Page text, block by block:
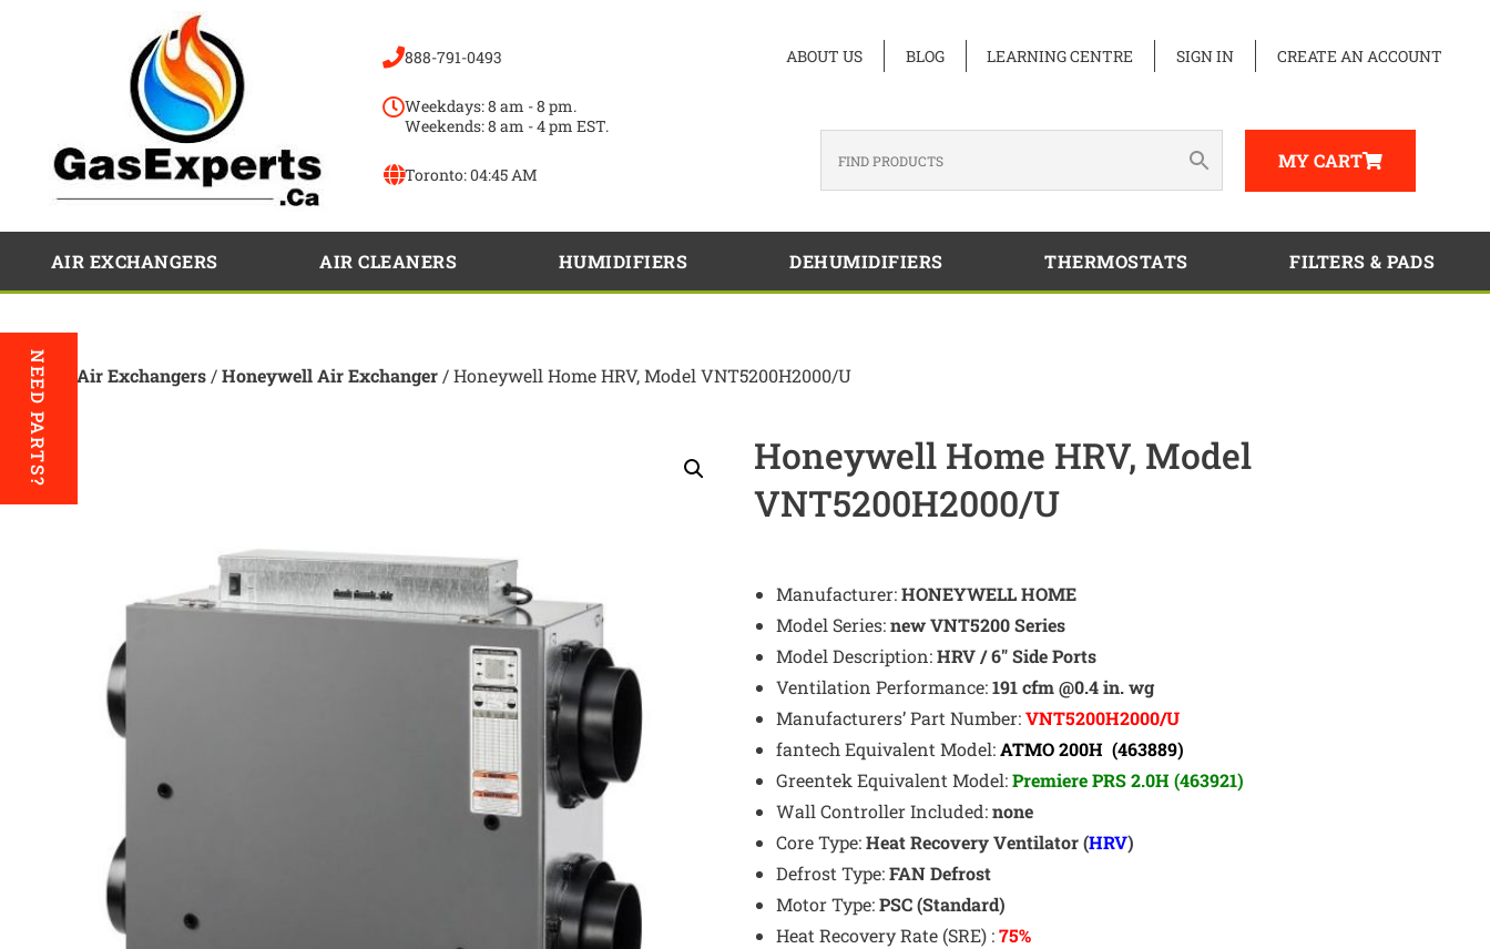
888-791-0493
Weekdays: 8 am - 8 pm.
Weekends: 8 am - 4 pm EST.
Toronto:04:45 AM
ABOUT US BLOG LEARNING CENTRE SIGN IN CREATE AN ACCOUNT
MY CART
AIR EXCHANGERS AIR CLEANERS HUMIDIFIERS DEHUMIDIFIERS THERMOSTATS FILTERS & PADS
NEED PARTS?
Home Air Exchangers /Honeywell Air Exchanger / Honeywell Home HRV, Model VNT5200H2000/U
Honeywell Home HRV, Model
VNT5200H2000/U
Manufacturer:HONEYWELL HOME
Model Series:new VNT5200 Series
Model Description:HRV / 6″ Side Ports
Ventilation Performance:191 cfm @0.4 in. wg
Manufacturers’ Part Number:VNT5200H2000/U
fantech Equivalent Model:ATMO 200H (463889)
Greentek Equivalent Model:Premiere PRS 2.0H (463921)
Wall Controller Included:none
Core Type:Heat Recovery Ventilator (HRV)
Defrost Type:FANDefrost
Motor Type:PSC (Standard)
Heat Recovery Rate (SRE) :75%